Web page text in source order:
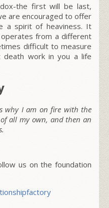
the first will be last,
are encouraged to offer
a spirit of heaviness. It
from a different
difficult to measure
death work in you a life
why I am on fire with the
all my own, and then an
us on the foundation